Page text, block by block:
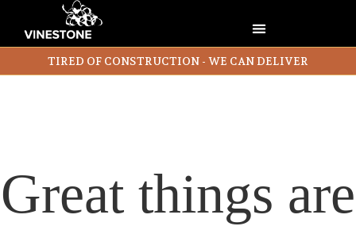
TIRED OF CONSTRUCTION - WE CAN DELIVER
Great things are